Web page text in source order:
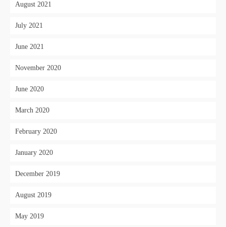
August 2021
July 2021
June 2021
November 2020
June 2020
March 2020
February 2020
January 2020
December 2019
August 2019
May 2019